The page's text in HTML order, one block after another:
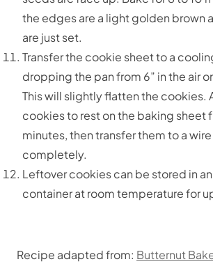
the edges are a light golden brown
are just set.
Transfer the cookie sheet to a
dropping the pan from 6” in the air
This will slightly flatten the cookies.
cookies to rest on the baking sheet
minutes, then transfer them to a
completely.
Leftover cookies can be stored in
container at room temperature for
Recipe adapted from: Butternut